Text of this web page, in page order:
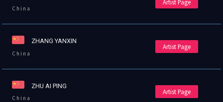
China
Artist Page
ZHANG YANXIN
China
Artist Page
ZHU AI PING
China
Artist Page